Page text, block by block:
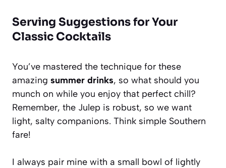
Serving Suggestions for Your
Classic Cocktails
You’ve mastered the technique for these
amazing summer drinks, so what should you
munch on while you enjoy that perfect chill?
Remember, the Julep is robust, so we want
light, salty companions. Think simple Southern
fare!
I always pair mine with a small bowl of lightly